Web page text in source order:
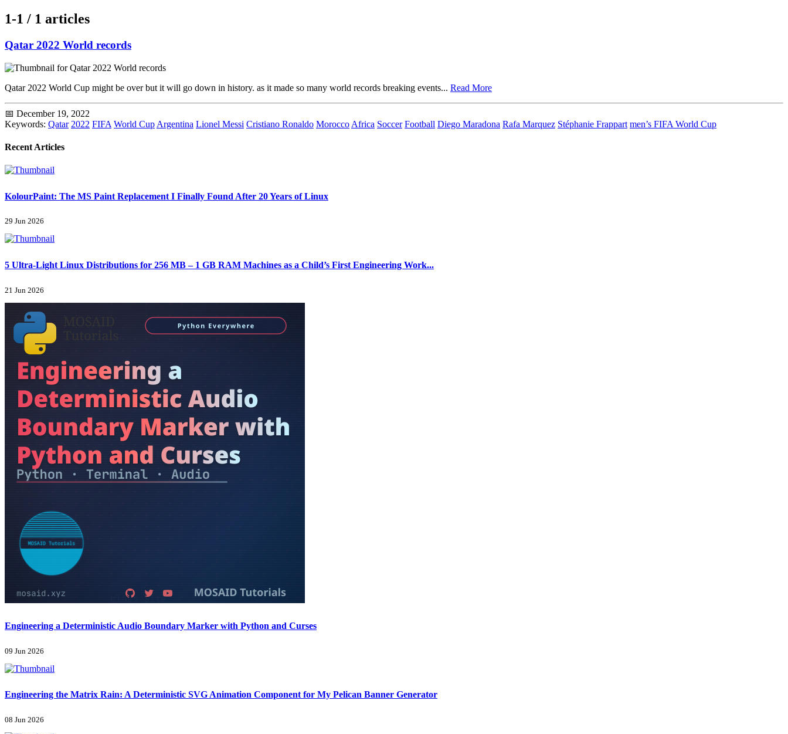
1-1 / 1 articles
Qatar 2022 World records
Qatar 2022 World Cup might be over but it will go down in history. as it made so many world records breaking events... Read More
📅 December 19, 2022
Keywords: Qatar 2022 FIFA World Cup Argentina Lionel Messi Cristiano Ronaldo Morocco Africa Soccer Football Diego Maradona Rafa Marquez Stéphanie Frappart men’s FIFA World Cup
Recent Articles
KolourPaint: The MS Paint Replacement I Finally Found After 20 Years of Linux
29 Jun 2026
5 Ultra-Light Linux Distributions for 256 MB – 1 GB RAM Machines as a Child’s First Engineering Work...
21 Jun 2026
Engineering a Deterministic Audio Boundary Marker with Python and Curses
09 Jun 2026
Engineering the Matrix Rain: A Deterministic SVG Animation Component for My Pelican Banner Generator
08 Jun 2026